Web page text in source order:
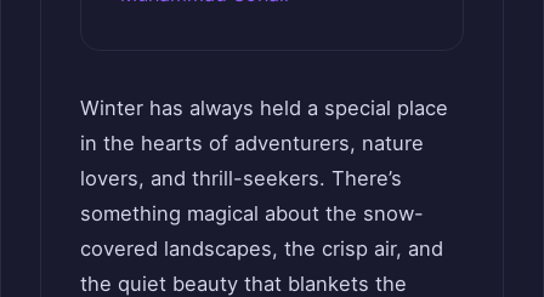
Winter has always held a special place
in the hearts of adventurers, nature
lovers, and thrill-seekers. There’s
something magical about the snow-
covered landscapes, the crisp air, and
the quiet beauty that blankets the